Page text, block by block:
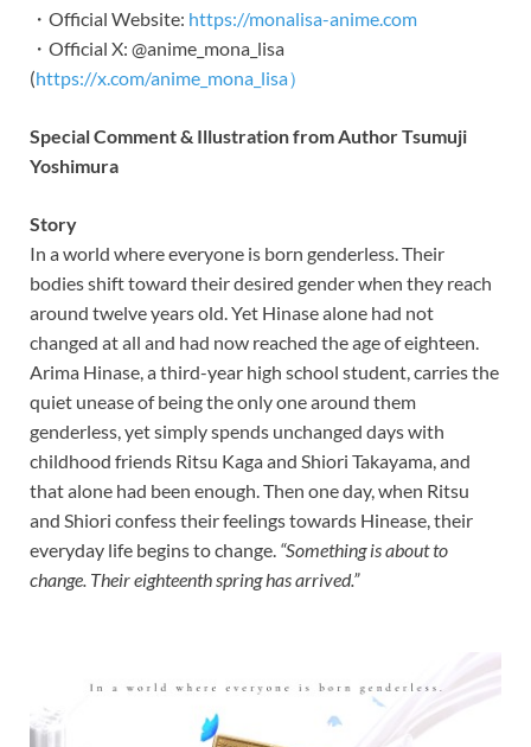
・Official Website: https://monalisa-anime.com
・Official X: @anime_mona_lisa
(https://x.com/anime_mona_lisa）
Special Comment & Illustration from Author Tsumuji
Yoshimura
Story
In a world where everyone is born genderless. Their
bodies shift toward their desired gender when they reach
around twelve years old. Yet Hinase alone had not
changed at all and had now reached the age of eighteen.
Arima Hinase, a third-year high school student, carries the
quiet unease of being the only one around them
genderless, yet simply spends unchanged days with
childhood friends Ritsu Kaga and Shiori Takayama, and
that alone had been enough. Then one day, when Ritsu
and Shiori confess their feelings towards Hinease, their
everyday life begins to change. “Something is about to
change. Their eighteenth spring has arrived.”